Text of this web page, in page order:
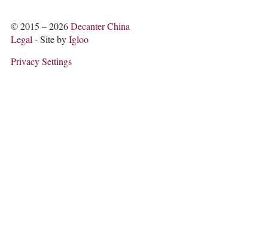
ABOUT US
ACCOUNT
© 2015 – 2026Decanter China
Legal- Site byIgloo
Privacy Settings